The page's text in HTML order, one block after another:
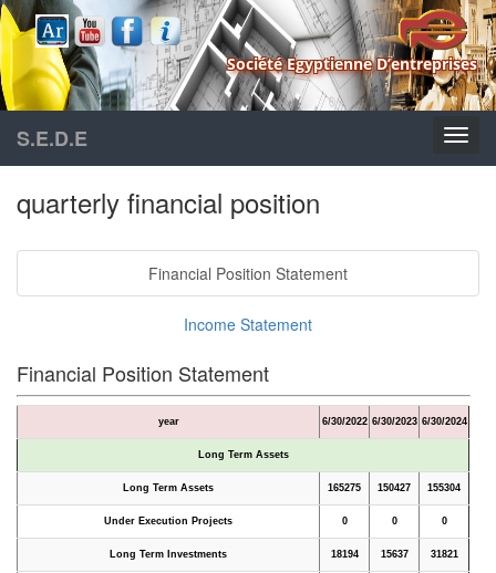
Société Egyptienne D’entreprises
S.E.D.E
quarterly financial position
Financial Position Statement
Income Statement
Financial Position Statement
6/30/2024
6/30/2023
6/30/2022
year
Long Term Assets
155304
150427
165275
Long Term Assets
0
0
0
Under Execution Projects
31821
15637
18194
Long Term Investments